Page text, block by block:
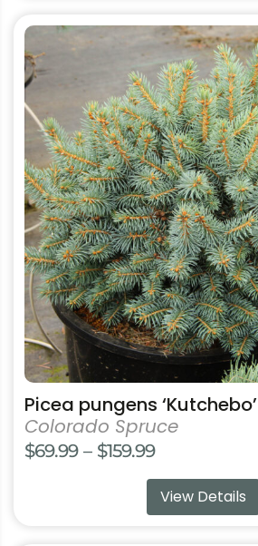
Picea pungens ‘Kutchebo’
Colorado Spruce
$69.99 – $159.99Price
range:
$69.99
View Details
This
product
has
multiple
variants.
The
options
may
be
chosen
on
the
product
page